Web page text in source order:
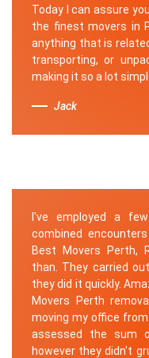
Today I can assure
the finest movers in
anything that is
transporting, or
making it so a lot
Jack
I've employed a
combined
Best Movers Perth,
than. They carried
they did it quickly.
Movers Perth
moving my office
assessed the sum
however they didn't